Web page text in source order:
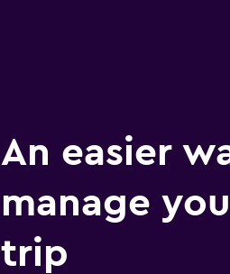
An easier
manage
trip